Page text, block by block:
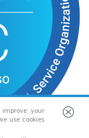
your
use cookies